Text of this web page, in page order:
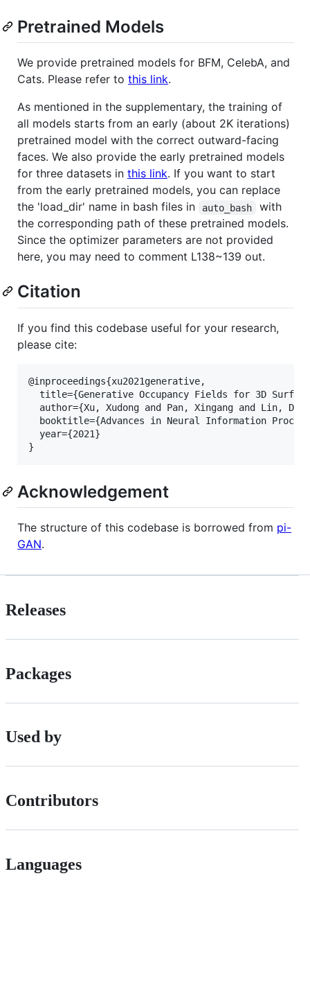
Pretrained Models
We provide pretrained models for BFM, CelebA, and
Cats. Please refer to this link.
As mentioned in the supplementary, the training of
all models starts from an early (about 2K iterations)
pretrained model with the correct outward-facing
faces. We also provide the early pretrained models
for three datasets in this link. If you want to start
from the early pretrained models, you can replace
the 'load_dir' name in bash files in
auto_bash
with
the corresponding path of these pretrained models.
Since the optimizer parameters are not provided
here, you may need to comment L138~139 out.
Citation
If you find this codebase useful for your research,
please cite:
@inproceedings{xu2021generative,
title={Generative Occupancy Fields for 3D
author={Xu, Xudong and Pan, Xingang and Lin,
booktitle={Advances in Neural Information
  year={2021}
Acknowledgement
The structure of this codebase is borrowed from pi-
GAN.
Releases
Packages
Used by
Contributors
Languages